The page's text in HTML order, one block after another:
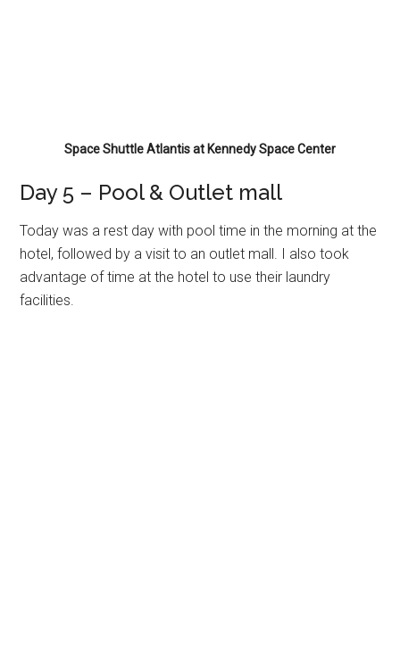
Space Shuttle Atlantis at Kennedy Space Center
Day 5 – Pool & Outlet mall
Today was a rest day with pool time in the morning at the
hotel, followed by a visit to an outlet mall. I also took
advantage of time at the hotel to use their laundry
facilities.